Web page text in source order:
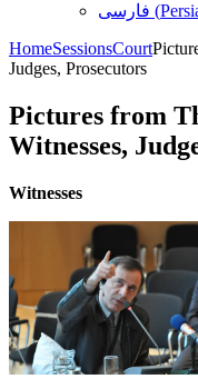
فارسی (
HomeSessionsCourt
Judges, Prosecutors
Pictures from
Witnesses,
Witnesses